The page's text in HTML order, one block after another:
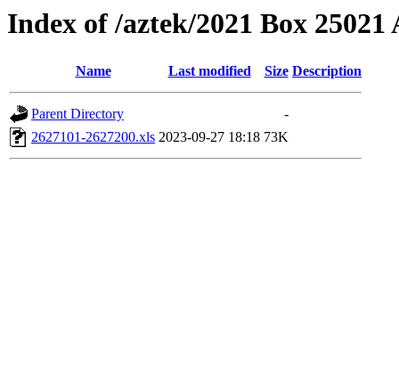
Index of /aztek/2021 Box 25021
Name Last modified Size Description
Parent Directory
-
2627101-2627200.xls 2023-09-27 18:18 73K